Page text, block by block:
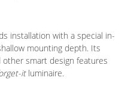
installation with a special in-
mounting depth. Its
smart design features
it luminaire.